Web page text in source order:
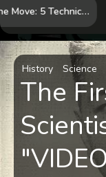
Before the Move: 5 Technical Clues That Often Appear Ahead of a Breakout
History Science
The